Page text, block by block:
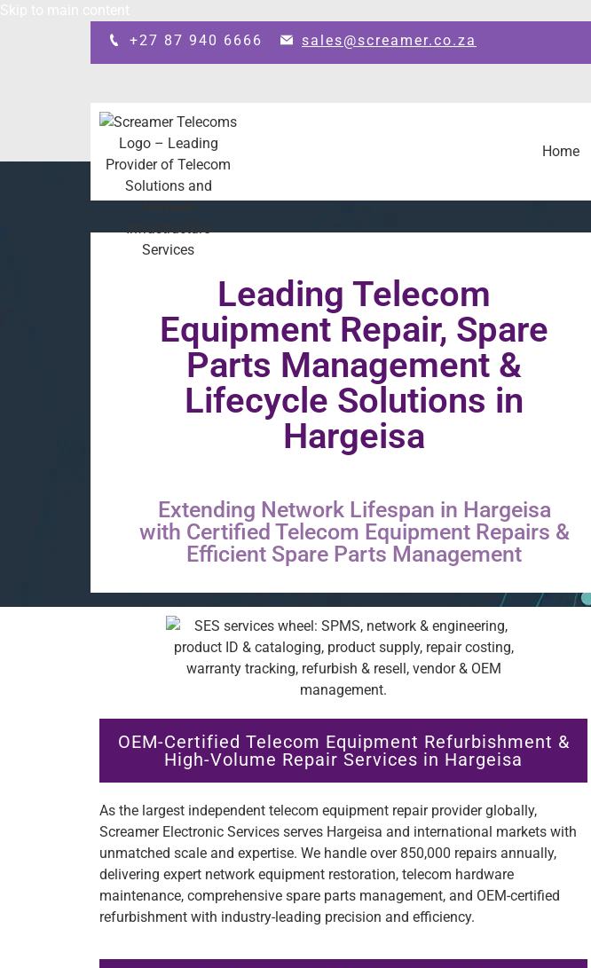
+27 87 940 6666
sales@screamer.co.za
Home
Leading Telecom
Equipment Repair, Spare
Parts Management &
Lifecycle Solutions in
Hargeisa
Extending Network Lifespan in Hargeisa
with Certified Telecom Equipment Repairs &
Efficient Spare Parts Management
OEM-Certified Telecom Equipment Refurbishment &
High-Volume Repair Services in Hargeisa
As the largest independent telecom equipment repair provider globally,
Screamer Electronic Services serves Hargeisa and international markets with
unmatched scale and expertise. We handle over 850,000 repairs annually,
delivering expert network equipment restoration, telecom hardware
maintenance, comprehensive spare parts management, and OEM-certified
refurbishment with industry-leading precision and efficiency.